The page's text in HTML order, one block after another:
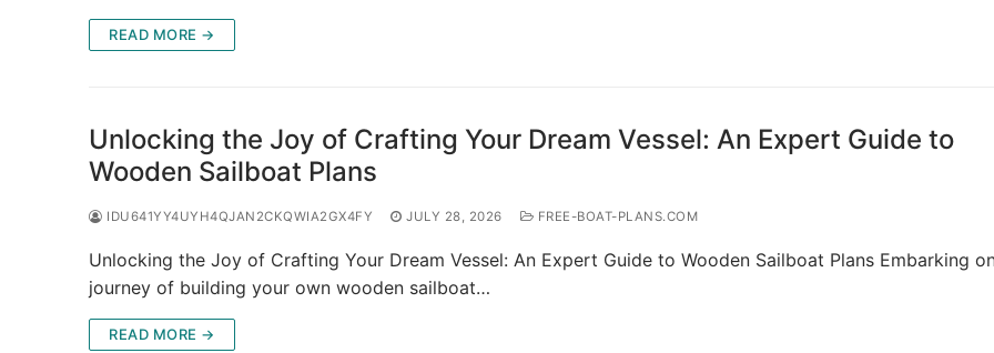
READ MORE →
Unlocking the Joy of Crafting Your Dream Vessel: An Expert Guide to
Wooden Sailboat Plans
IDU641YY4UYH4QJAN2CKQWIA2GX4FY JULY 28, 2026 FREE-BOAT-PLANS.COM
Unlocking the Joy of Crafting Your Dream Vessel: An Expert Guide to Wooden Sailboat Plans Embarking
journey of building your own wooden sailboat…
READ MORE →